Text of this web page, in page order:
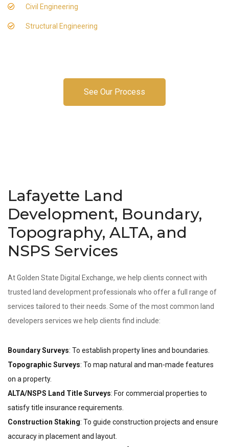
Civil Engineering
Structural Engineering
See Our Process
Lafayette Land
Development, Boundary,
Topography, ALTA, and
NSPS Services
At Golden State Digital Exchange, we help clients connect with
trusted land development professionals who offer a full range of
services tailored to their needs. Some of the most common land
developers services we help clients find include:
Boundary Surveys: To establish property lines and boundaries.
Topographic Surveys: To map natural and man-made features
on a property.
ALTA/NSPS Land Title Surveys: For commercial properties to
satisfy title insurance requirements.
Construction Staking: To guide construction projects and ensure
accuracy in placement and layout.